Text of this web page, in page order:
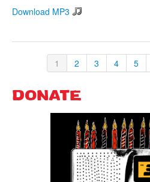
Download MP3
1 2 3 4 5
DONATE